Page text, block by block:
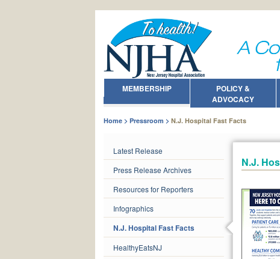
MEMBERSHIP
POLICY &
ADVOCACY
Home Pressroom N.J. Hospital Fast Facts
Latest Release
Press Release Archives
Resources for Reporters
Infographics
N.J. Hospital Fast Facts
HealthyEatsNJ
N.J.